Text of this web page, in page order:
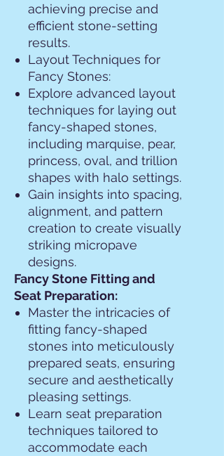
achieving precise and
efficient stone-setting
results.
Layout Techniques for
Fancy Stones:
Explore advanced layout
techniques for laying out
fancy-shaped stones,
including marquise, pear,
princess, oval, and trillion
shapes with halo settings.
Gain insights into spacing,
alignment, and pattern
creation to create visually
striking micropave
designs.
Fancy Stone Fitting and
Seat Preparation:
Master the intricacies of
fitting fancy-shaped
stones into meticulously
prepared seats, ensuring
secure and aesthetically
pleasing settings.
Learn seat preparation
techniques tailored to
accommodate each